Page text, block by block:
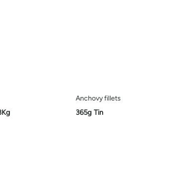
Anchovy fillets
365g Tin